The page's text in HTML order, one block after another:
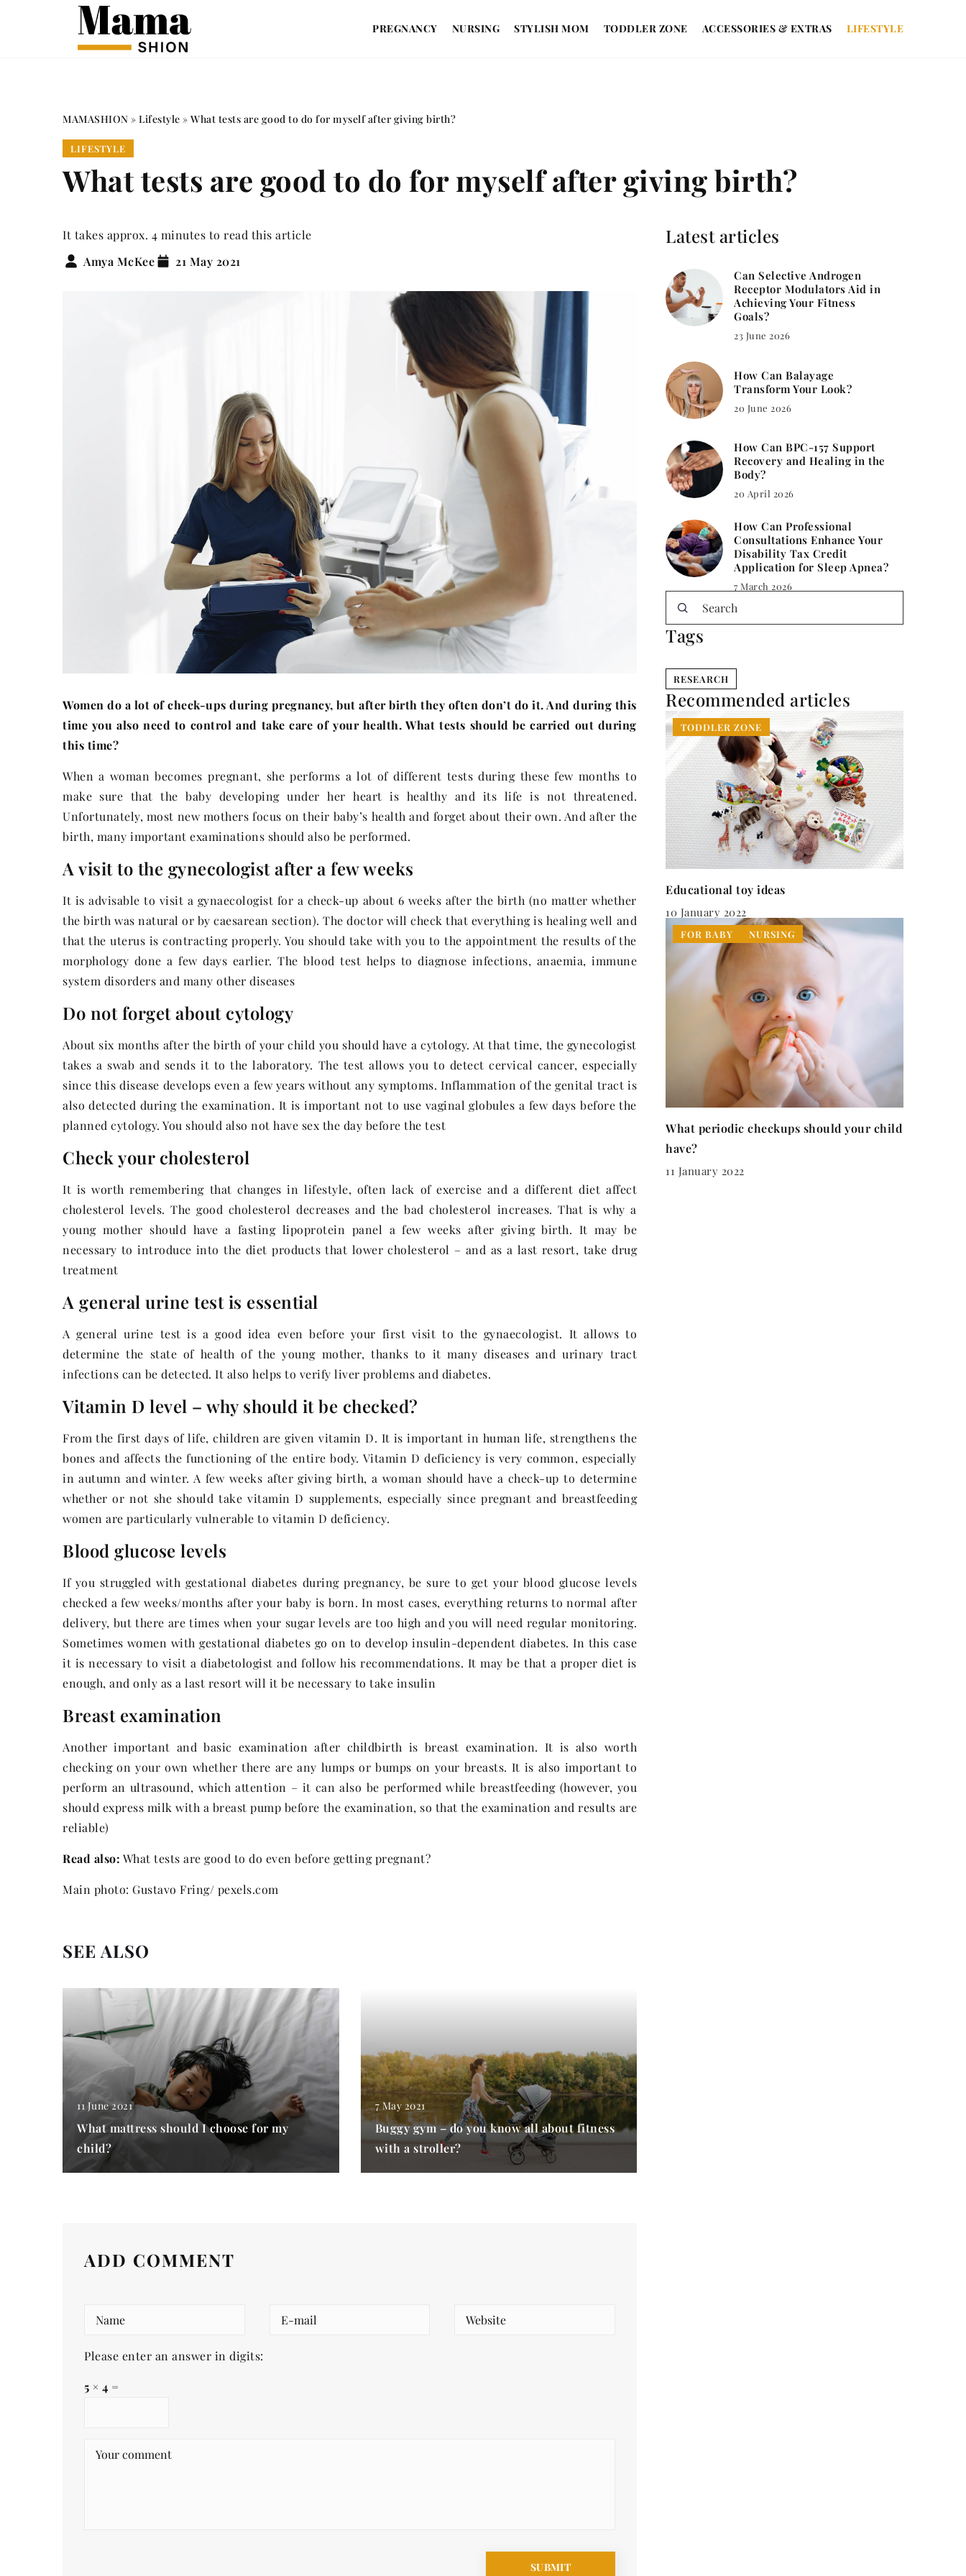
PREGNANCY NURSING STYLISH MOM TODDLER ZONE ACCESSORIES & EXTRAS LIFESTYLE
MAMASHION » Lifestyle » What tests are good to do for myself after giving birth?
LIFESTYLE
What tests are good to do for myself after giving birth?
It takes approx. 4 minutes to read this article
Amya McKee
21 May 2021
Women do a lot of check-ups during pregnancy, but after birth they often don’t do it. And during this
time you also need to control and take care of your health. What tests should be carried out during
this time?
When a woman becomes pregnant, she performs a lot of different tests during these few months to
make sure that the baby developing under her heart is healthy and its life is not threatened.
Unfortunately, most new mothers focus on their baby’s health and forget about their own. And after the
birth, many important examinations should also be performed.
A visit to the gynecologist after a few weeks
It is advisable to visit a gynaecologist for a check-up about 6 weeks after the birth (no matter whether
the birth was natural or by caesarean section). The doctor will check that everything is healing well and
that the uterus is contracting properly. You should take with you to the appointment the results of the
morphology done a few days earlier. The blood test helps to diagnose infections, anaemia, immune
system disorders and many other diseases
Do not forget about cytology
About six months after the birth of your child you should have a cytology. At that time, the gynecologist
takes a swab and sends it to the laboratory. The test allows you to detect cervical cancer, especially
since this disease develops even a few years without any symptoms. Inflammation of the genital tract is
also detected during the examination. It is important not to use vaginal globules a few days before the
planned cytology. You should also not have sex the day before the test
Check your cholesterol
It is worth remembering that changes in lifestyle, often lack of exercise and a different diet affect
cholesterol levels. The good cholesterol decreases and the bad cholesterol increases. That is why a
young mother should have a fasting lipoprotein panel a few weeks after giving birth. It may be
necessary to introduce into the diet products that lower cholesterol – and as a last resort, take drug
treatment
A general urine test is essential
A general urine test is a good idea even before your first visit to the gynaecologist. It allows to
determine the state of health of the young mother, thanks to it many diseases and urinary tract
infections can be detected. It also helps to verify liver problems and diabetes.
Vitamin D level – why should it be checked?
From the first days of life, children are given vitamin D. It is important in human life, strengthens the
bones and affects the functioning of the entire body. Vitamin D deficiency is very common, especially
in autumn and winter. A few weeks after giving birth, a woman should have a check-up to determine
whether or not she should take vitamin D supplements, especially since pregnant and breastfeeding
women are particularly vulnerable to vitamin D deficiency.
Blood glucose levels
If you struggled with gestational diabetes during pregnancy, be sure to get your blood glucose levels
checked a few weeks/months after your baby is born. In most cases, everything returns to normal after
delivery, but there are times when your sugar levels are too high and you will need regular monitoring.
Sometimes women with gestational diabetes go on to develop insulin-dependent diabetes. In this case
it is necessary to visit a diabetologist and follow his recommendations. It may be that a proper diet is
enough, and only as a last resort will it be necessary to take insulin
Breast examination
Another important and basic examination after childbirth is breast examination. It is also worth
checking on your own whether there are any lumps or bumps on your breasts. It is also important to
perform an ultrasound, which attention – it can also be performed while breastfeeding (however, you
should express milk with a breast pump before the examination, so that the examination and results are
reliable)
Read also: What tests are good to do even before getting pregnant?
Main photo: Gustavo Fring/ pexels.com
SEE ALSO
11 June 2021
What mattress should I choose for my
child?
7 May 2021
Buggy gym – do you know all about fitness
with a stroller?
Latest articles
Can Selective Androgen
Receptor Modulators Aid in
Achieving Your Fitness
Goals?
23 June 2026
How Can Balayage
Transform Your Look?
20 June 2026
How Can BPC-157 Support
Recovery and Healing in the
Body?
20 April 2026
How Can Professional
Consultations Enhance Your
Disability Tax Credit
Application for Sleep Apnea?
7 March 2026
Tags
RESEARCH
Recommended articles
TODDLER ZONE
Educational toy ideas
10 January 2022
FOR BABY NURSING
What periodic checkups should your child
have?
11 January 2022
ADD COMMENT
Please enter an answer in digits:
5 × 4 =